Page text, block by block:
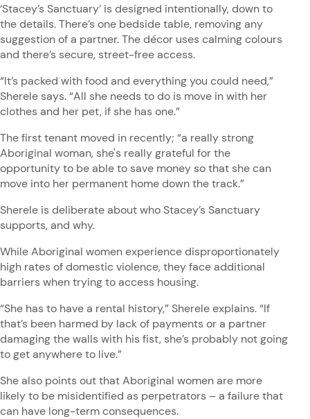
‘Stacey’s Sanctuary’ is designed intentionally, down to
the details. There’s one bedside table, removing any
suggestion of a partner. The décor uses calming colours
and there’s secure, street-free access.
“It’s packed with food and everything you could need,”
Sherele says. “All she needs to do is move in with her
clothes and her pet, if she has one.”
The first tenant moved in recently; “a really strong
Aboriginal woman, she's really grateful for the
opportunity to be able to save money so that she can
move into her permanent home down the track.”
Sherele is deliberate about who Stacey’s Sanctuary
supports, and why.
While Aboriginal women experience disproportionately
high rates of domestic violence, they face additional
barriers when trying to access housing.
“She has to have a rental history,” Sherele explains. “If
that’s been harmed by lack of payments or a partner
damaging the walls with his fist, she’s probably not going
to get anywhere to live.”
She also points out that Aboriginal women are more
likely to be misidentified as perpetrators – a failure that
can have long-term consequences.